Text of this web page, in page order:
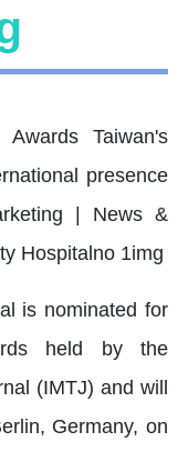
is nominated for
held by the
(IMTJ) and will
Germany, on